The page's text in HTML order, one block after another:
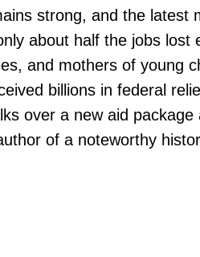
strong, and the latest
about half the jobs
and mothers of young
billions in federal
over a new aid package
of a noteworthy